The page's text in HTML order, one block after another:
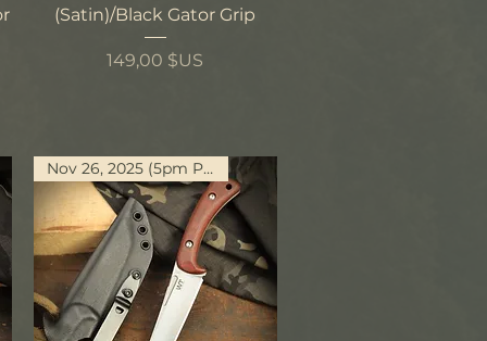
(Satin)/Black Gator Grip
Prix
149,00 $US
Nov 26, 2025 (5pm PST)